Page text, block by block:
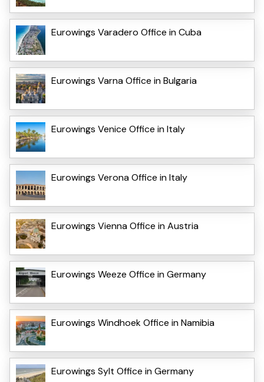
Eurowings Varadero Office in Cuba
Eurowings Varna Office in Bulgaria
Eurowings Venice Office in Italy
Eurowings Verona Office in Italy
Eurowings Vienna Office in Austria
Eurowings Weeze Office in Germany
Eurowings Windhoek Office in Namibia
Eurowings Sylt Office in Germany